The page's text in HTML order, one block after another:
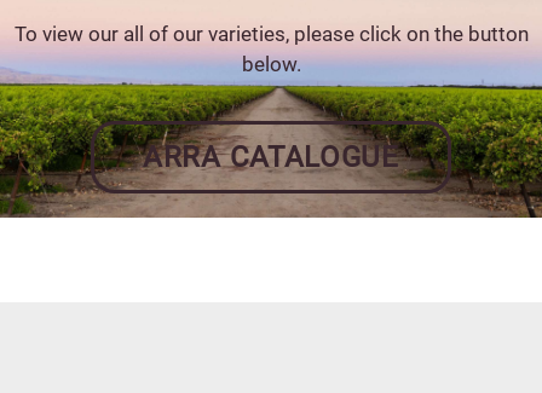
To view our all of our varieties, please click on the button
below.
ARRA CATALOGUE